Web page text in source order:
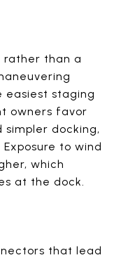
than a
easiest staging
owners favor
simpler docking,
to wind
which
at the dock.
that lead